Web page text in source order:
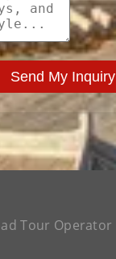
Send My Inquiry
Tour Operator